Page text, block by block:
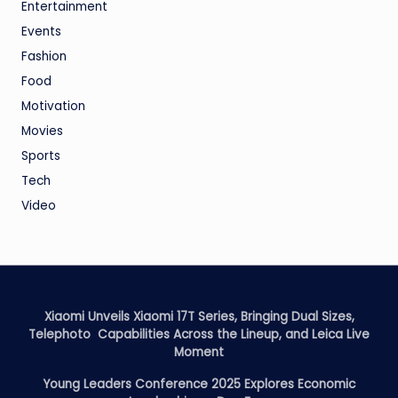
Entertainment
Events
Fashion
Food
Motivation
Movies
Sports
Tech
Video
Xiaomi Unveils Xiaomi 17T Series, Bringing Dual Sizes,
Telephoto Capabilities Across the Lineup, and Leica Live
Moment
Young Leaders Conference 2025 Explores Economic